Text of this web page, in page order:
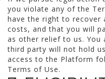
you violate any of the
have the right to recover
costs, and that you will
as other relief to us. You
third party will not hold
access to the Platform
Terms of Use.